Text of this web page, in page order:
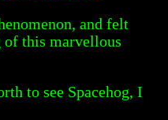
and felt
this marvellous
to see Spacehog, I